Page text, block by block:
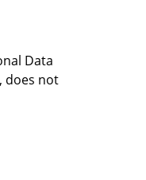
Data
does not